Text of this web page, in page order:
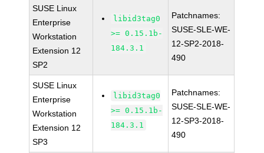
SUSE Linux
Enterprise
Workstation
Extension 12
SP2
libid3tag0
>= 0.15.1b-
184.3.1
Patchnames:
SUSE-SLE-WE-
12-SP2-2018-
490
SUSE Linux
Enterprise
Workstation
Extension 12
SP3
libid3tag0
>= 0.15.1b-
184.3.1
Patchnames:
SUSE-SLE-WE-
12-SP3-2018-
490